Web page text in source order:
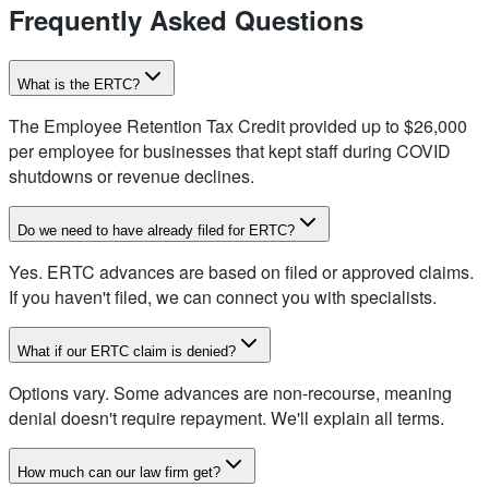
Frequently Asked Questions
What is the ERTC?
The Employee Retention Tax Credit provided up to $26,000
per employee for businesses that kept staff during COVID
shutdowns or revenue declines.
Do we need to have already filed for ERTC?
Yes. ERTC advances are based on filed or approved claims.
If you haven't filed, we can connect you with specialists.
What if our ERTC claim is denied?
Options vary. Some advances are non-recourse, meaning
denial doesn't require repayment. We'll explain all terms.
How much can our law firm get?